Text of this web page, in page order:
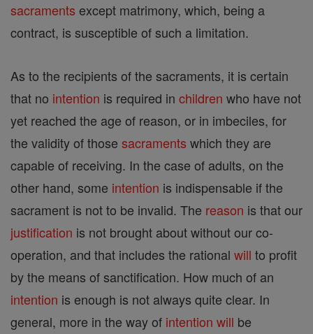
sacraments except matrimony, which, being a
contract, is susceptible of such a limitation.
As to the recipients of the sacraments, it is certain
that no intention is required in children who have not
yet reached the age of reason, or in imbeciles, for
the validity of those sacraments which they are
capable of receiving. In the case of adults, on the
other hand, some intention is indispensable if the
sacrament is not to be invalid. The reason is that our
justification is not brought about without our co-
operation, and that includes the rational will to profit
by the means of sanctification. How much of an
intention is enough is not always quite clear. In
general, more in the way of intention will be